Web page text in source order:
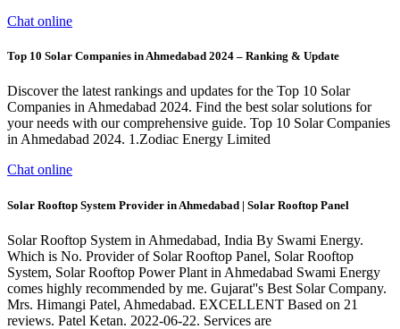
Chat online
Top 10 Solar Companies in Ahmedabad 2024 – Ranking & Update
Discover the latest rankings and updates for the Top 10 Solar
Companies in Ahmedabad 2024. Find the best solar solutions for
your needs with our comprehensive guide. Top 10 Solar Companies
in Ahmedabad 2024. 1.Zodiac Energy Limited
Chat online
Solar Rooftop System Provider in Ahmedabad | Solar Rooftop Panel
Solar Rooftop System in Ahmedabad, India By Swami Energy.
Which is No. Provider of Solar Rooftop Panel, Solar Rooftop
System, Solar Rooftop Power Plant in Ahmedabad Swami Energy
comes highly recommended by me. Gujarat''s Best Solar Company.
Mrs. Himangi Patel, Ahmedabad. EXCELLENT Based on 21
reviews. Patel Ketan. 2022-06-22. Services are